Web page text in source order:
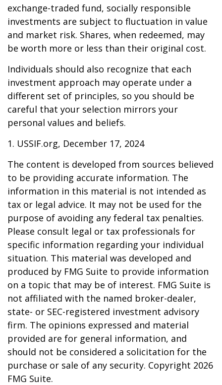
exchange-traded fund, socially responsible
investments are subject to fluctuation in value
and market risk. Shares, when redeemed, may
be worth more or less than their original cost.
Individuals should also recognize that each
investment approach may operate under a
different set of principles, so you should be
careful that your selection mirrors your
personal values and beliefs.
1. USSIF.org, December 17, 2024
The content is developed from sources believed
to be providing accurate information. The
information in this material is not intended as
tax or legal advice. It may not be used for the
purpose of avoiding any federal tax penalties.
Please consult legal or tax professionals for
specific information regarding your individual
situation. This material was developed and
produced by FMG Suite to provide information
on a topic that may be of interest. FMG Suite is
not affiliated with the named broker-dealer,
state- or SEC-registered investment advisory
firm. The opinions expressed and material
provided are for general information, and
should not be considered a solicitation for the
purchase or sale of any security. Copyright 2026
FMG Suite.